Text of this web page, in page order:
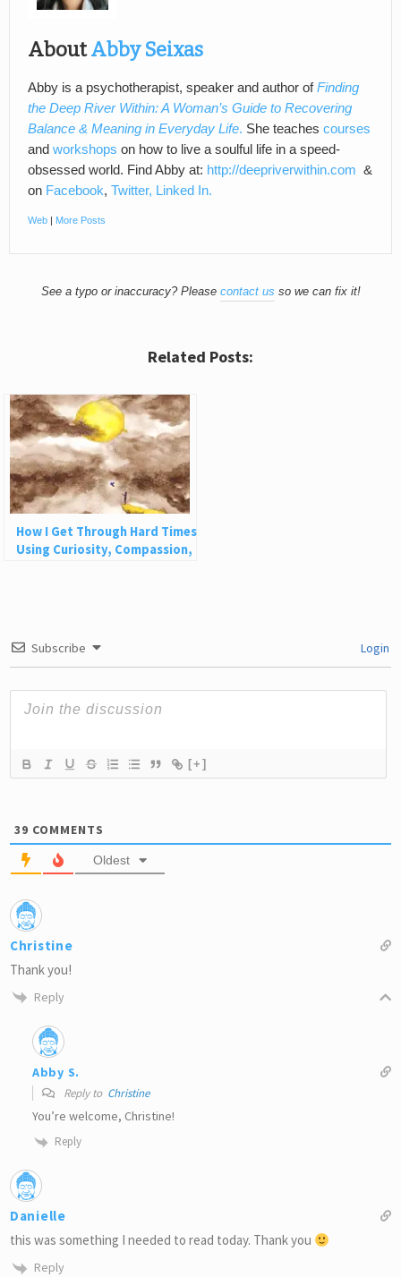
AboutAbby Seixas
Abby is a psychotherapist, speaker and author ofFinding
the Deep River Within: A Woman’s Guide to Recovering
Balance & Meaning in Everyday Life. She teaches courses
and workshops on how to live a soulful life in a speed-
obsessed world. Find Abby at: http://deepriverwithin.com &
on Facebook, Twitter, Linked In.
Web | More Posts
See a typo or inaccuracy? Please contact us so we can fix it!
Related Posts:
How I Get Through Hard Times
Using Curiosity, Compassion,
Subscribe Login
[+]
39 COMMENTS
Oldest
Christine
Thank you!
Reply
Abby S.
Reply to Christine
You’re welcome, Christine!
Reply
Danielle
this was something I needed to read today. Thank you
Reply